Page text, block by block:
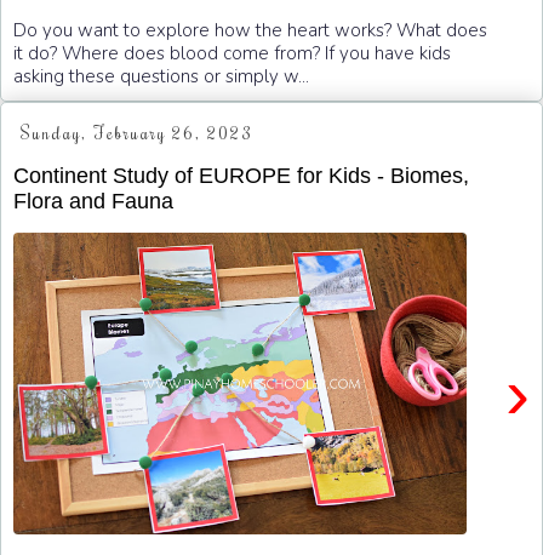
Do you want to explore how the heart works? What does
it do? Where does blood come from? If you have kids
asking these questions or simply w...
Sunday, February 26, 2023
Continent Study of EUROPE for Kids - Biomes,
Flora and Fauna
›